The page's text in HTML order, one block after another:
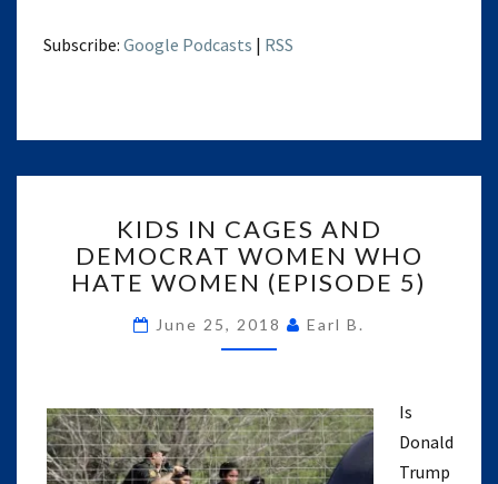
Subscribe: Google Podcasts | RSS
IN
CAGES
AND
WOMEN
WHO
(EPISODE
5)
KIDS IN CAGES AND
DEMOCRAT WOMEN WHO
HATE WOMEN (EPISODE 5)
June 25, 2018 Earl B.
Is
Donald
Trump